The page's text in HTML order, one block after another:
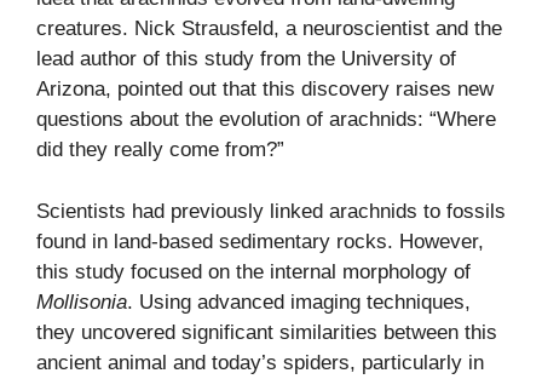
creatures. Nick Strausfeld, a neuroscientist and the
lead author of this study from the University of
Arizona, pointed out that this discovery raises new
questions about the evolution of arachnids: “Where
did they really come from?”
Scientists had previously linked arachnids to fossils
found in land-based sedimentary rocks. However,
this study focused on the internal morphology of
Mollisonia. Using advanced imaging techniques,
they uncovered significant similarities between this
ancient animal and today’s spiders, particularly in